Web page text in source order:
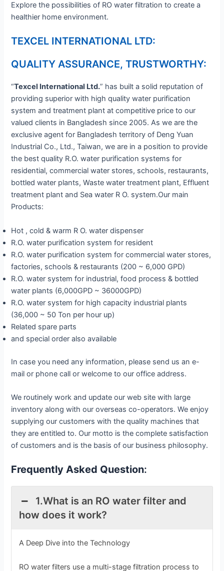
Explore the possibilities of RO water filtration to create a
healthier home environment.
TEXCEL INTERNATIONAL LTD:
QUALITY ASSURANCE, TRUSTWORTHY:
“Texcel International Ltd.” has built a solid reputation of
providing superior with high quality water purification
system and treatment plant at competitive price to our
valued clients in Bangladesh since 2005. As we are the
exclusive agent for Bangladesh territory of Deng Yuan
Industrial Co., Ltd., Taiwan, we are in a position to provide
the best quality R.O. water purification systems for
residential, commercial water stores, schools, restaurants,
bottled water plants, Waste water treatment plant, Effluent
treatment plant and Sea water R O. system.Our main
Products:
Hot , cold & warm R O. water dispenser
R.O. water purification system for resident
R.O. water purification system for commercial water stores,
factories, schools & restaurants (200 ~ 6,000 GPD)
R.O. water system for industrial, food process & bottled
water plants (6,000GPD ~ 36000GPD)
R.O. water system for high capacity industrial plants
(36,000 ~ 50 Ton per hour up)
Related spare parts
and special order also available
In case you need any information, please send us an e-
mail or phone call or welcome to our office address.
We routinely work and update our web site with large
inventory along with our overseas co-operators. We enjoy
supplying our customers with the quality machines that
they are entitled to. Our motto is the complete satisfaction
of customers and is the basis of our business philosophy.
Frequently Asked Question:
1.What is an RO water filter and
how does it work?
A Deep Dive into the Technology
RO water filters use a multi-stage filtration process to